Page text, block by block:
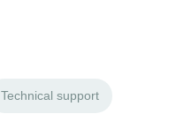
Technical support